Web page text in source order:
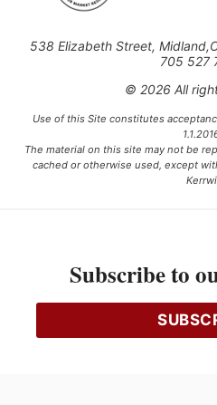
538 Elizabeth Street,
705 527
© 2026 All
Use of this Site constitutes
The material on this site may not be
cached or otherwise used, except
Ce projet est financé [en partie] par
Subscribe to